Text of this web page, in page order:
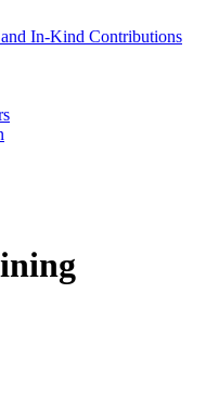
In-Kind Contributions